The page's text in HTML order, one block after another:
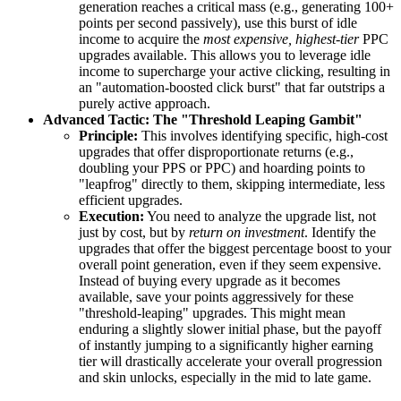
generation reaches a critical mass (e.g., generating 100+
points per second passively), use this burst of idle
income to acquire the most expensive, highest-tierPPC
upgrades available. This allows you to leverage idle
income to supercharge your active clicking, resulting in
an "automation-boosted click burst" that far outstrips a
purely active approach.
Advanced Tactic: The "Threshold Leaping Gambit"
Principle: This involves identifying specific, high-cost
upgrades that offer disproportionate returns (e.g.,
doubling your PPS or PPC) and hoarding points to
"leapfrog" directly to them, skipping intermediate, less
efficient upgrades.
Execution: You need to analyze the upgrade list, not
just by cost, but by return on investment. Identify the
upgrades that offer the biggest percentage boost to your
overall point generation, even if they seem expensive.
Instead of buying every upgrade as it becomes
available, save your points aggressively for these
"threshold-leaping" upgrades. This might mean
enduring a slightly slower initial phase, but the payoff
of instantly jumping to a significantly higher earning
tier will drastically accelerate your overall progression
and skin unlocks, especially in the mid to late game.